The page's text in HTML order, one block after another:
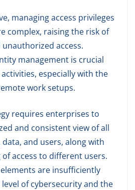
managing access privileges
complex, raising the risk of
access.
management is crucial
especially with the
work setups.
requires enterprises to
and consistent view of all
and users, along with
access to different users.
are insufficiently
of cybersecurity and the